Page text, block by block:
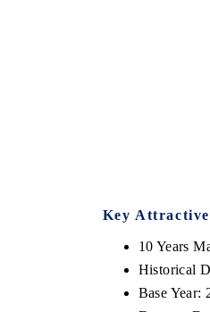
Key
10 Years
Historical
Base Year: